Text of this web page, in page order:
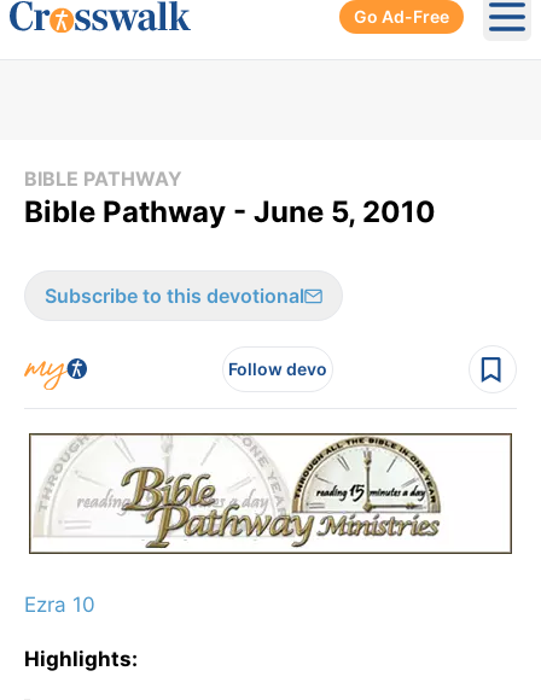
Go Ad-Free
BIBLE PATHWAY
Bible Pathway - June 5, 2010
Subscribe to this devotional
Follow devo
Ezra 10
Highlights: